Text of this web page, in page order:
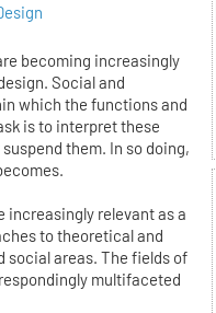
becoming increasingly
Social and
which the functions and
is to interpret these
them. In so doing,
increasingly relevant as a
to theoretical and
social areas. The fields of
multifaceted